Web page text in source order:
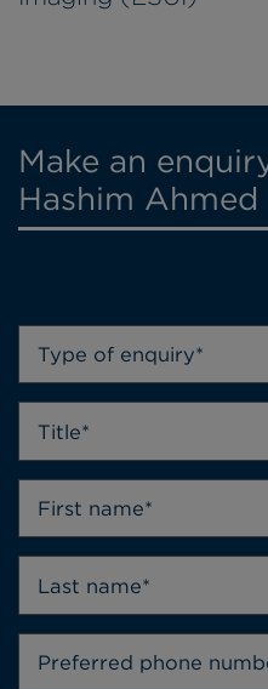
Make an
Hashim Ahmed
Type of enquiry*
Title*